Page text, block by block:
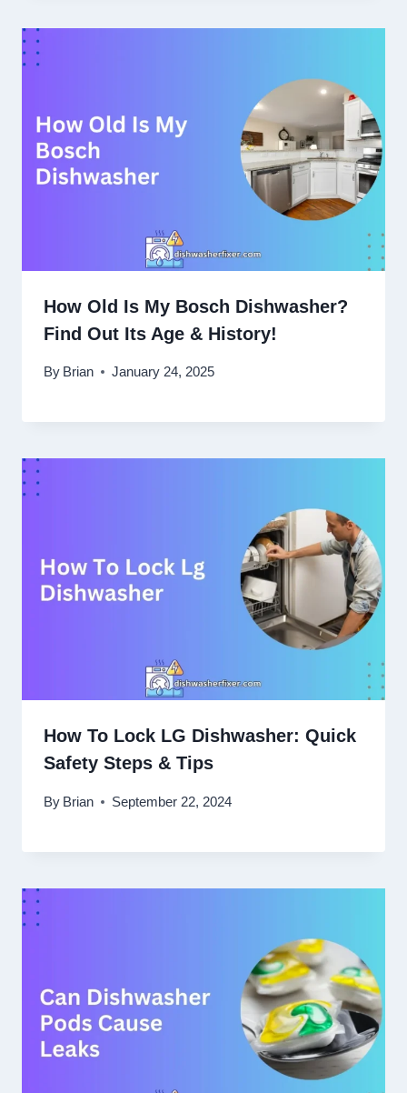
How Old Is My Bosch Dishwasher?
Find Out Its Age & History!
By Brian January 24, 2025
How To Lock LG Dishwasher: Quick
Safety Steps & Tips
By Brian September 22, 2024